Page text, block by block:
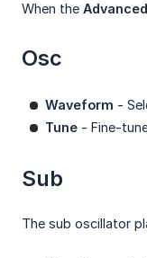
When the Advanced
Osc
Waveform -
Tune - Fine-
Sub
The sub oscillator